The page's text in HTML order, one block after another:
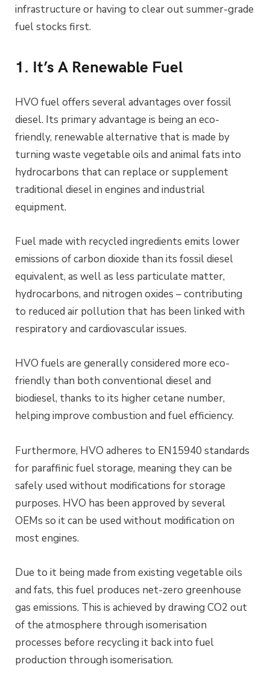
infrastructure or having to clear out summer-grade
fuel stocks first.
1. It’s A Renewable Fuel
HVO fuel offers several advantages over fossil
diesel. Its primary advantage is being an eco-
friendly, renewable alternative that is made by
turning waste vegetable oils and animal fats into
hydrocarbons that can replace or supplement
traditional diesel in engines and industrial
equipment.
Fuel made with recycled ingredients emits lower
emissions of carbon dioxide than its fossil diesel
equivalent, as well as less particulate matter,
hydrocarbons, and nitrogen oxides – contributing
to reduced air pollution that has been linked with
respiratory and cardiovascular issues.
HVO fuels are generally considered more eco-
friendly than both conventional diesel and
biodiesel, thanks to its higher cetane number,
helping improve combustion and fuel efficiency.
Furthermore, HVO adheres to EN15940 standards
for paraffinic fuel storage, meaning they can be
safely used without modifications for storage
purposes. HVO has been approved by several
OEMs so it can be used without modification on
most engines.
Due to it being made from existing vegetable oils
and fats, this fuel produces net-zero greenhouse
gas emissions. This is achieved by drawing CO2 out
of the atmosphere through isomerisation
processes before recycling it back into fuel
production through isomerisation.